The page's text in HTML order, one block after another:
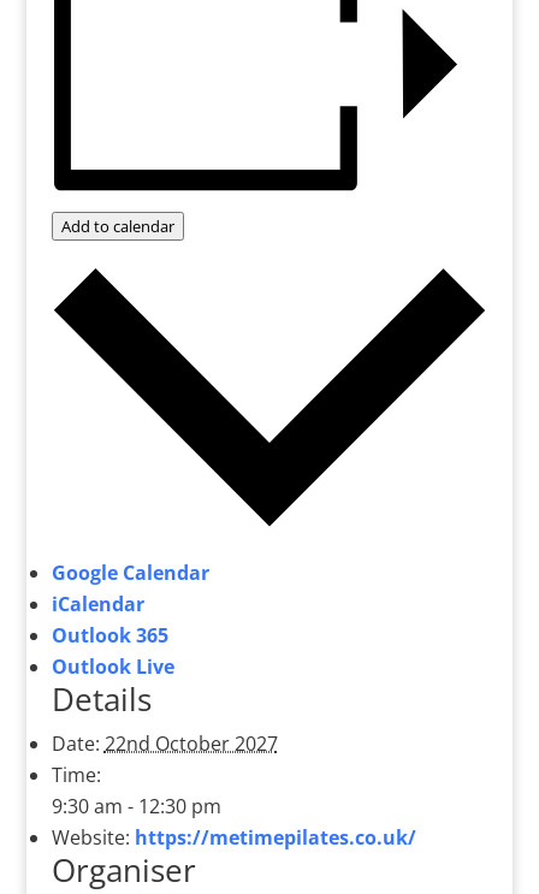
Add to calendar
Google Calendar
iCalendar
Outlook 365
Outlook Live
Details
Date: 22nd October 2027
Time:
9:30 am - 12:30 pm
Website: https://metimepilates.co.uk/
Organiser